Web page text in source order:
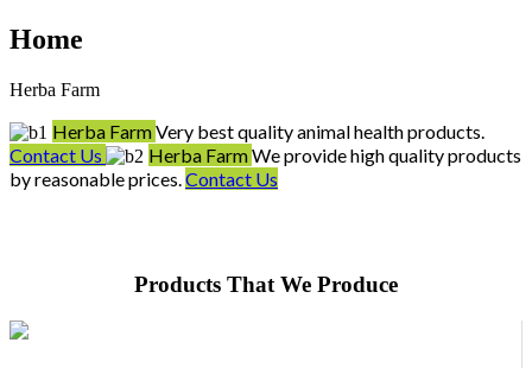
Home
Herba Farm
Herba FarmVery best quality animal health products.
Contact Us
Herba FarmWe provide high quality products
by reasonable prices. Contact Us
Products That We Produce